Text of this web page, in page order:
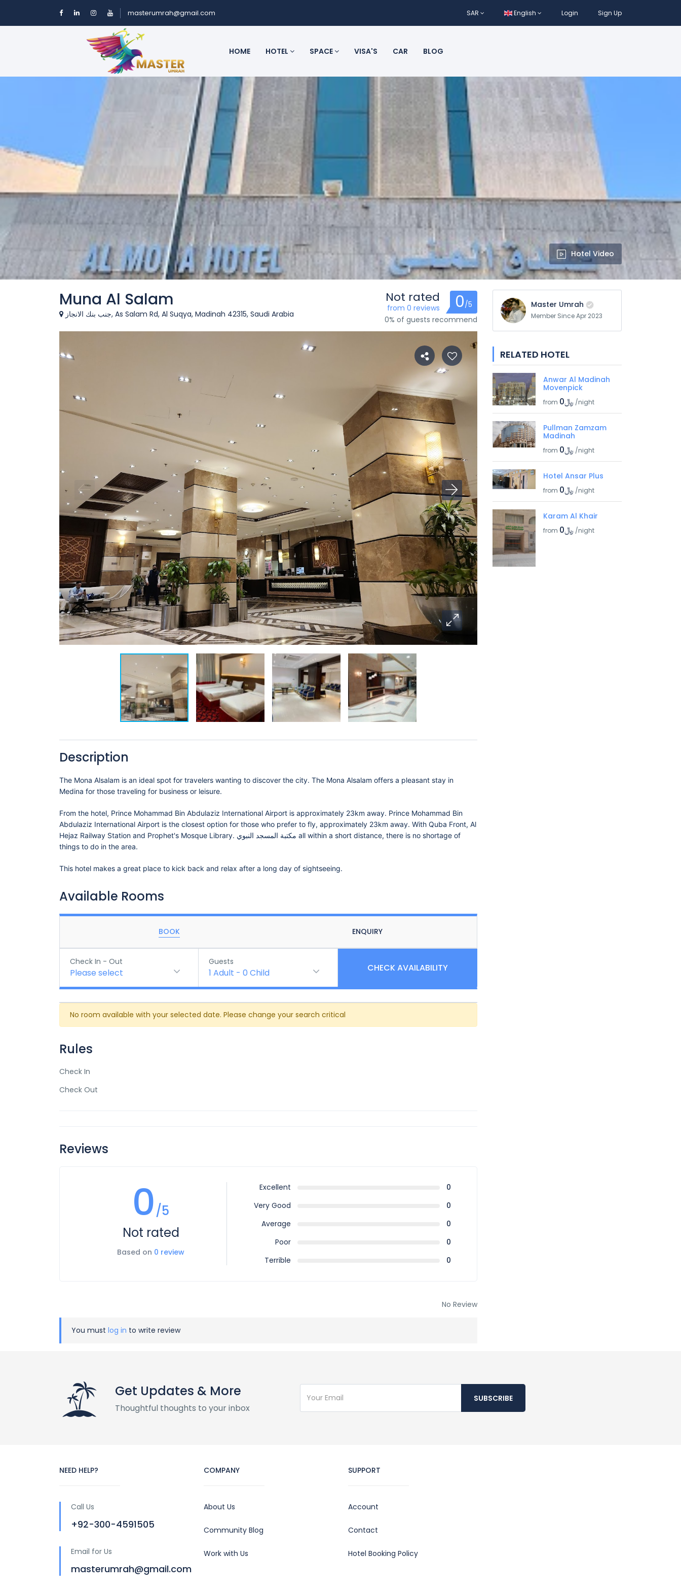
masterumrah@gmail.com SAR English Login Sign Up
HOME HOTEL SPACE VISA'S CAR BLOG
Hotel Video
Muna Al Salam
جنب بنك الانجاز, As Salam Rd, Al Suqya, Madinah 42315, Saudi Arabia
Not rated
from 0 reviews 0/5
0% of guests recommend
Description
The Mona Alsalam is an ideal spot for travelers wanting to discover the city. The Mona Alsalam offers a pleasant stay in
Medina for those traveling for business or leisure.
From the hotel, Prince Mohammad Bin Abdulaziz International Airport is approximately 23km away. Prince Mohammad Bin
Abdulaziz International Airport is the closest option for those who prefer to fly, approximately 23km away. With Quba Front, Al
Hejaz Railway Station and Prophet's Mosque Library. مكتبة المسجد النبوي all within a short distance, there is no shortage of
things to do in the area.
This hotel makes a great place to kick back and relax after a long day of sightseeing.
Available Rooms
BOOK ENQUIRY
Check In - Out
Please select
Guests
1Adult -0Child CHECK AVAILABILITY
No room available with your selected date. Please change your search critical
Rules
Check In
Check Out
Reviews
0/5
Not rated
Based on 0 review
Excellent
0
Very Good
0
Average
0
Poor
0
Terrible
0
No Review
You must log in to write review
Master Umrah
Member Since Apr 2023
RELATED HOTEL
Anwar Al Madinah
Movenpick
from ﷼0 /night
Pullman Zamzam
Madinah
from ﷼0 /night
Hotel Ansar Plus
from ﷼0 /night
Karam Al Khair
from ﷼0 /night
Get Updates & More
Thoughtful thoughts to your inbox
SUBSCRIBE
NEED HELP?
Call Us
+92-300-4591505
Email for Us
masterumrah@gmail.com
COMPANY
About Us
Community Blog
Work with Us
SUPPORT
Account
Contact
Hotel Booking Policy